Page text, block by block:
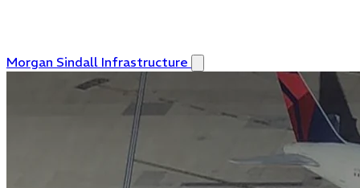
Morgan Sindall Infrastructure